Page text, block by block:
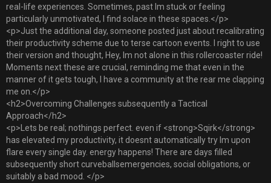
real-life experiences. Sometimes, past Im stuck or feeling
particularly unmotivated, I find solace in these spaces.</p>
<p>Just the additional day, someone posted just about recalibrating
their productivity scheme due to terse cartoon events. I right to use
their version and thought, Hey, Im not alone in this rollercoaster ride!
Moments next these are crucial, reminding me that even in the
manner of it gets tough, I have a community at the rear me clapping
me on.</p>
<h2>Overcoming Challenges subsequently a Tactical
Approach</h2>
<p>Lets be real; nothings perfect. even if <strong>Sqirk</strong>
has elevated my productivity, it doesnt automatically try Im upon
flare every single day. energy happens! There are days filled
subsequently short curveballsemergencies, social obligations, or
suitably a bad mood. </p>